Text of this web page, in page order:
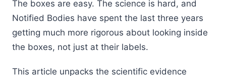
The boxes are easy. The science is hard, and
Notified Bodies have spent the last three years
getting much more rigorous about looking inside
the boxes, not just at their labels.
This article unpacks the scientific evidence